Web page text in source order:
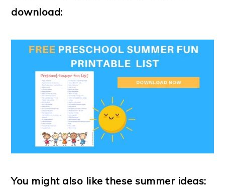
download:
You might also like these summer ideas: